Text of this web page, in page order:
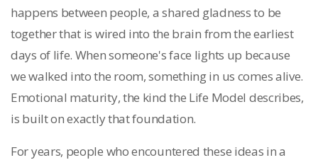
happens between people, a shared gladness to be
together that is wired into the brain from the earliest
days of life. When someone's face lights up because
we walked into the room, something in us comes alive.
Emotional maturity, the kind the Life Model describes,
is built on exactly that foundation.
For years, people who encountered these ideas in a